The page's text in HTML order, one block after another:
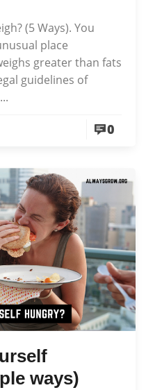
(5 Ways). You
place
greater than fats
guidelines of
0
ways)